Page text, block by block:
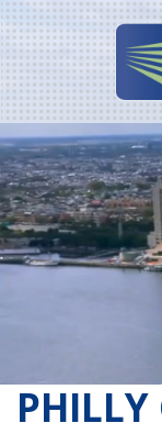
Skip
to
content
PHILLY